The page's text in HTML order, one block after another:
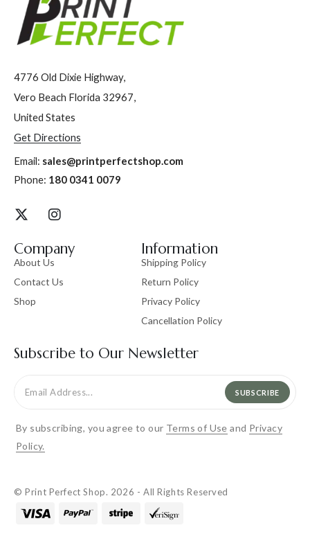
4776 Old Dixie Highway,
Vero Beach Florida 32967,
United States
Get Directions
Email: sales@printperfectshop.com
Phone: 180 0341 0079
Company
About Us
Contact Us
Shop
Information
Shipping Policy
Return Policy
Privacy Policy
Cancellation Policy
Subscribe to Our Newsletter
SUBSCRIBE
By subscribing, you agree to our Terms of Use and Privacy
Policy.
© Print Perfect Shop. 2026 - All Rights Reserved